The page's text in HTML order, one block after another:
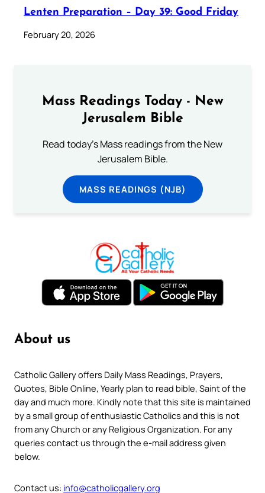
Lenten Preparation – Day 39: Good Friday
February 20, 2026
Mass Readings Today - New
Jerusalem Bible
Read today's Mass readings from the New
Jerusalem Bible.
MASS READINGS (NJB)
About us
Catholic Gallery offers Daily Mass Readings, Prayers,
Quotes, Bible Online, Yearly plan to read bible, Saint of the
day and much more. Kindly note that this site is maintained
by a small group of enthusiastic Catholics and this is not
from any Church or any Religious Organization. For any
queries contact us through the e-mail address given
below.
Contact us: info@catholicgallery.org